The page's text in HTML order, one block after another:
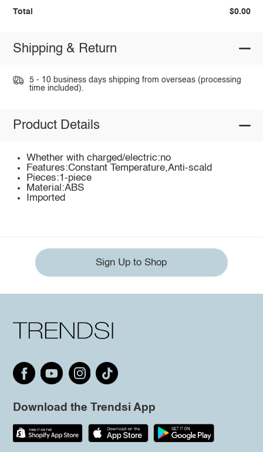
Total $0.00
Shipping & Return
5 - 10 business days shipping from overseas (processing
time included).
Product Details
Whether with charged/electric:no
Features:Constant Temperature,Anti-scald
Pieces:1-piece
Material:ABS
Imported
Sign Up to Shop
Download the Trendsi App